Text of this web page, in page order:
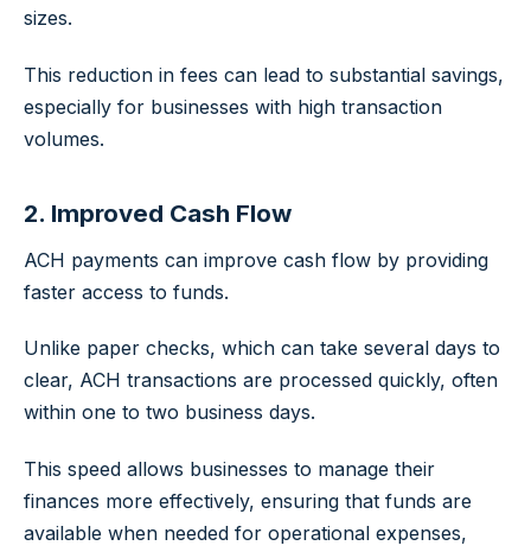
sizes.
This reduction in fees can lead to substantial savings,
especially for businesses with high transaction
volumes.
2. Improved Cash Flow
ACH payments can improve cash flow by providing
faster access to funds.
Unlike paper checks, which can take several days to
clear, ACH transactions are processed quickly, often
within one to two business days.
This speed allows businesses to manage their
finances more effectively, ensuring that funds are
available when needed for operational expenses,